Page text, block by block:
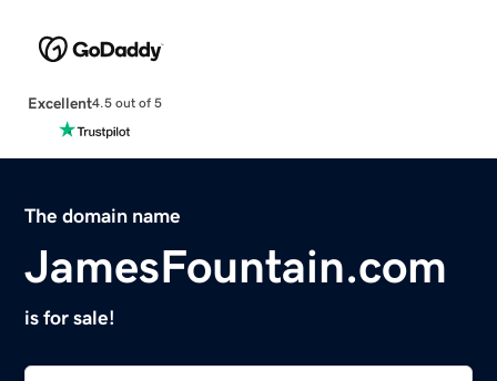
Excellent4.5 out of 5
The domain name
JamesFountain.com
is for sale!